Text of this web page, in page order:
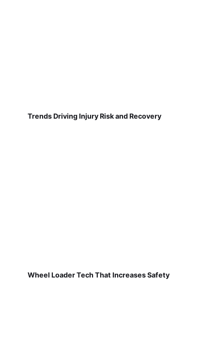
Trends Driving Injury Risk and Recovery
Wheel Loader Tech That Increases Safety